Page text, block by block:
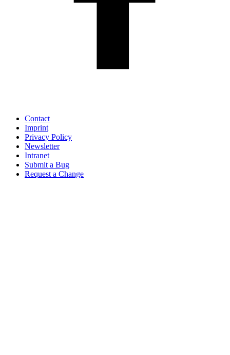
Contact
Imprint
Privacy Policy
Newsletter
Intranet
Submit a Bug
Request a Change